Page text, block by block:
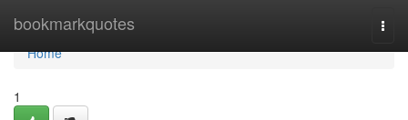
bookmarkquotes
Home
Home
1